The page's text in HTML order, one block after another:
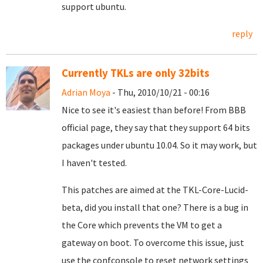
support ubuntu.
reply
Currently TKLs are only 32bits
Adrian Moya - Thu, 2010/10/21 - 00:16
Nice to see it's easiest than before! From BBB
official page, they say that they support 64 bits
packages under ubuntu 10.04. So it may work, but
I haven't tested.
This patches are aimed at the TKL-Core-Lucid-
beta, did you install that one? There is a bug in
the Core which prevents the VM to get a
gateway on boot. To overcome this issue, just
use the confconsole to reset network settings